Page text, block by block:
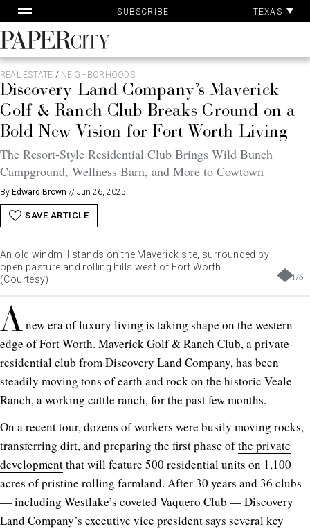
to
content
SUBSCRIBE TEXAS
PaperCity
Magazine
REAL ESTATE / NEIGHBORHOODS
Discovery Land Company’s Maverick
Golf & Ranch Club Breaks Ground on a
Bold New Vision for Fort Worth Living
The Resort-Style Residential Club Brings Wild Bunch
Campground, Wellness Barn, and More to Cowtown
By Edward Brown // Jun 26, 2025
SAVE ARTICLE
1/6
An old windmill stands on the Maverick site, surrounded by
open pasture and rolling hills west of Fort Worth.
(Courtesy)
Anew era of luxury living is taking shape on the western
edge of Fort Worth. Maverick Golf & Ranch Club, a private
residential club from Discovery Land Company, has been
steadily moving tons of earth and rock on the historic Veale
Ranch, a working cattle ranch, for the past few months.
On a recent tour, dozens of workers were busily moving rocks,
transferring dirt, and preparing the first phase ofthe private
developmentthat will feature 500 residential units on 1,100
acres of pristine rolling farmland. After 30 years and 36 clubs
— including Westlake’s coveted Vaquero Club — Discovery
Land Company’s executive vice president says several key